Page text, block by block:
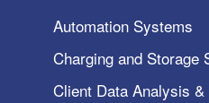
Automation Systems
Charging and Storage
Client Data Analysis